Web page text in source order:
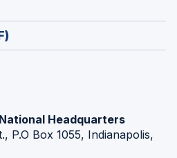
window)
Headquarters
P.O Box 1055, Indianapolis,